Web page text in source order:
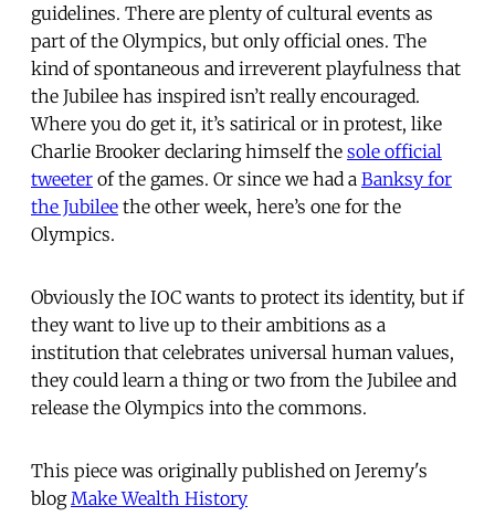
guidelines. There are plenty of cultural events as
part of the Olympics, but only official ones. The
kind of spontaneous and irreverent playfulness that
the Jubilee has inspired isn’t really encouraged.
Where you do get it, it’s satirical or in protest, like
Charlie Brooker declaring himself the sole official
tweeter of the games. Or since we had a Banksy for
the Jubilee the other week, here’s one for the
Olympics.
Obviously the IOC wants to protect its identity, but if
they want to live up to their ambitions as a
institution that celebrates universal human values,
they could learn a thing or two from the Jubilee and
release the Olympics into the commons.
This piece was originally published on Jeremy's
blog Make Wealth History